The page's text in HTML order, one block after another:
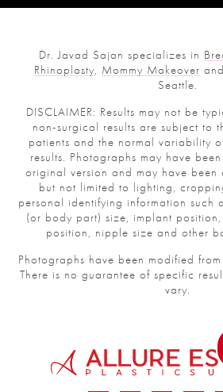
Dr. Javad Sajan specializes in
Rhinoplasty, Mommy Makeover and
Seattle.
DISCLAIMER: Results may not be
non-surgical results are subject to
patients and the normal variability
results. Photographs may have
original version and may have been
but not limited to lighting,
personal identifying information such
(or body part) size, implant
position, nipple size and other
Photographs have been modified
There is no guarantee of specific
vary.